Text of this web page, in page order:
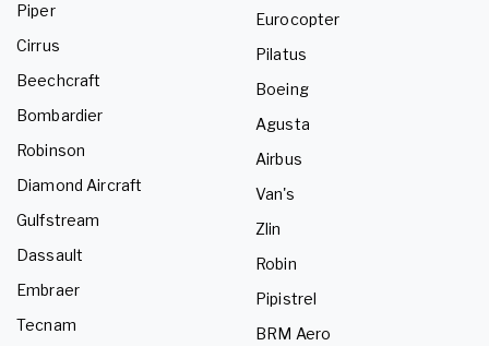
Piper
Cirrus
Beechcraft
Bombardier
Robinson
Diamond Aircraft
Gulfstream
Dassault
Embraer
Tecnam
Eurocopter
Pilatus
Boeing
Agusta
Airbus
Van's
Zlin
Robin
Pipistrel
BRM Aero